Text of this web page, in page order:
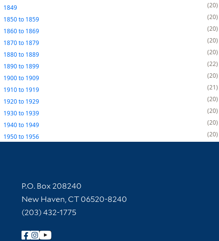
1849
20
1850to 1859
20
1860to 1869
20
1870to 1879
20
1880to 1889
20
1890to 1899
22
1900to 1909
20
1910to 1919
21
1920to 1929
20
1930to 1939
20
1940to 1949
20
1950to 1956 20
Contact Information
P.O. Box 208240
New Haven, CT 06520-8240
(203) 432-1775